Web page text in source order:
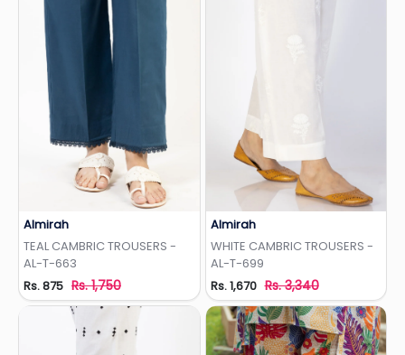
Almirah
TEAL CAMBRIC TROUSERS -
AL-T-663
Rs. 875 Rs. 1,750
Almirah
WHITE CAMBRIC TROUSERS -
AL-T-699
Rs. 1,670 Rs. 3,340